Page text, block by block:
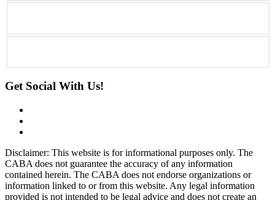
Get Social With Us!
Disclaimer: This website is for informational purposes only. The
CABA does not guarantee the accuracy of any information
contained herein. The CABA does not endorse organizations or
information linked to or from this website. Any legal information
provided is not intended to be legal advice and does not create an